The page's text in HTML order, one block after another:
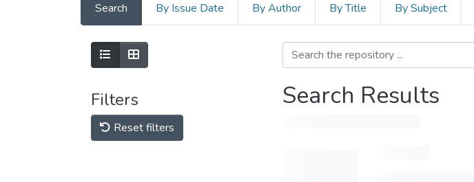
Search By Issue Date By Author By Title By Subject
Filters
Reset filters
Search Results